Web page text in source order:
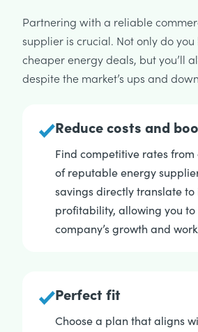
Partnering with a reliable
supplier is crucial. Not only do
cheaper energy deals, but you’ll
despite the market’s ups and
Reduce costs and
Find competitive rates
of reputable energy
savings directly translate to
profitability, allowing you to
company’s growth and
Perfect fit
Choose a plan that aligns